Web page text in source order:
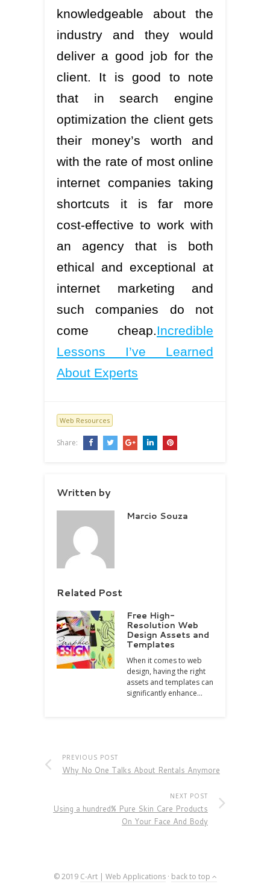
knowledgeable about the
industry and they would
deliver a good job for the
client. It is good to note
that in search engine
optimization the client gets
their money’s worth and
with the rate of most online
internet companies taking
shortcuts it is far more
cost-effective to work with
an agency that is both
ethical and exceptional at
internet marketing and
such companies do not
come cheap.Incredible
Lessons I’ve Learned
About Experts
Web Resources
Share:
Written by
Marcio Souza
Related Post
Free High-
Resolution Web
Design Assets and
Templates
When it comes to web
design, having the right
assets and templates can
significantly enhance…
PREVIOUS POST
Why No One Talks About Rentals Anymore
NEXT POST
Using a hundred% Pure Skin Care Products
On Your Face And Body
© 2019 C-Art | Web Applications· back to top